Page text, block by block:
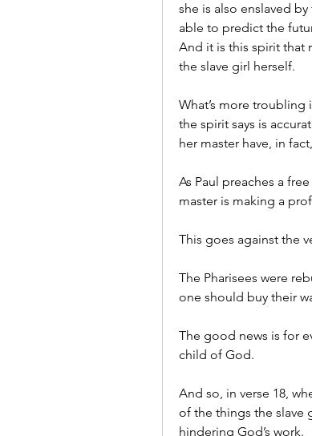
she is also enslaved
able to predict the
And it is this spirit that
the slave girl herself.
What’s more
the spirit says is
her master have, in
As Paul preaches a
master is making a
This goes against the
The Pharisees were
one should buy their
The good news is for
child of God.
And so, in verse 18,
of the things the slave
hindering God’s work.